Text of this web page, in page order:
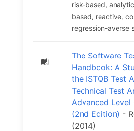
risk-based,
based, reactive,
regression-averse
The Software
Handbook: A
the ISTQB Test
Technical Test
Advanced
(2nd Edition) -
(2014)